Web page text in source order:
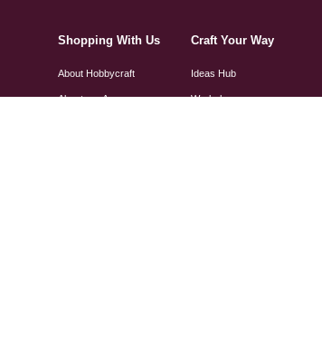
Shopping With Us
About Hobbycraft
About our App
Craft Your Way
Ideas Hub
Workshops